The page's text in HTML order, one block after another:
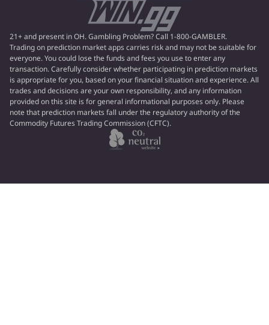
21+ and present in OH. Gambling Problem? Call 1-800-GAMBLER.
Trading on prediction market apps carries risk and may not be suitable for
everyone. You could lose the funds and fees you use to enter any
transaction. Carefully consider whether participating in prediction markets
is appropriate for you, based on your financial situation and experience. All
trades and decisions are your own responsibility, and any information
provided on this site is for general informational purposes only. Please
note that prediction markets fall under the regulatory authority of the
Commodity Futures Trading Commission (CFTC).